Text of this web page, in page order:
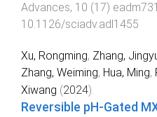
Advances, 10 (17)
10.1126/sciadv.adl1455
Xu, Rongming, Zhang,
Zhang, Weiming, Hua, Ming,
Xiwang (2024).
Reversible pH-Gated